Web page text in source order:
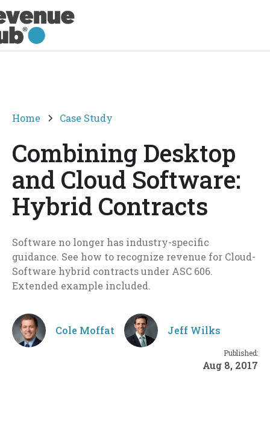
Home Case Study
Combining Desktop
and Cloud Software:
Hybrid Contracts
Software no longer has industry-specific
guidance. See how to recognize revenue for Cloud-
Software hybrid contracts under ASC 606.
Extended example included.
Cole Moffat Jeff Wilks
Published:
Aug 8, 2017